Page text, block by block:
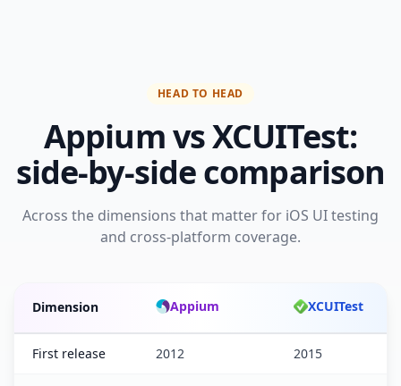
HEAD TO HEAD
Appium vs XCUITest:
side-by-side comparison
Across the dimensions that matter for iOS UI testing
and cross-platform coverage.
Dimension Appium XCUITest
First release 2012 2015